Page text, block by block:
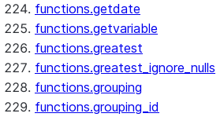
functions.getdate
functions.getvariable
functions.greatest
functions.greatest_ignore_nulls
functions.grouping
functions.grouping_id